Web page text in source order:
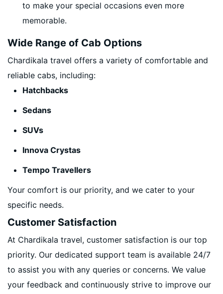
to make your special occasions even more
memorable.
Wide Range of Cab Options
Chardikala travel offers a variety of comfortable and
reliable cabs, including:
Hatchbacks
Sedans
SUVs
Innova Crystas
Tempo Travellers
Your comfort is our priority, and we cater to your
specific needs.
Customer Satisfaction
At Chardikala travel, customer satisfaction is our top
priority. Our dedicated support team is available 24/7
to assist you with any queries or concerns. We value
your feedback and continuously strive to improve our